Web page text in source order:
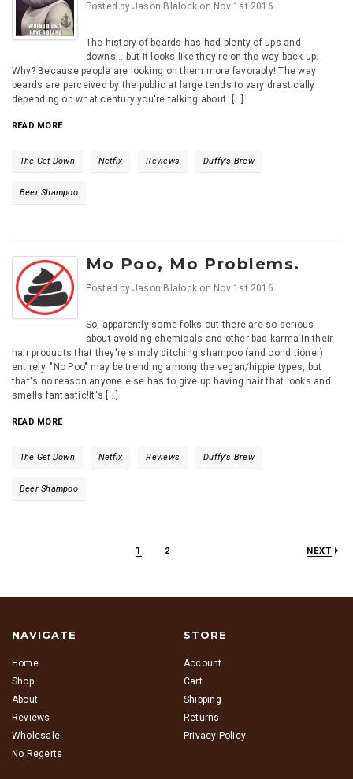
Posted by Jason Blalock on Nov 1st 2016
The history of beards has had plenty of ups and
downs... but it looks like they're on the way back up.
Why? Because people are looking on them more favorably! The way
beards are perceived by the public at large tends to vary drastically
depending on what century you're talking about. [...]
READ MORE
The Get Down Netfix Reviews Duffy's Brew
Beer Shampoo
Mo Poo, Mo Problems.
Posted by Jason Blalock on Nov 1st 2016
So, apparently some folks out there are so serious
about avoiding chemicals and other bad karma in their
hair products that they're simply ditching shampoo (and conditioner)
entirely. "No Poo" may be trending among the vegan/hippie types, but
that's no reason anyone else has to give up having hair that looks and
smells fantastic!It's [...]
READ MORE
The Get Down Netfix Reviews Duffy's Brew
Beer Shampoo
NEXT
1 2
NAVIGATE
Home
Shop
About
Reviews
Wholesale
No Regerts
STORE
Account
Cart
Shipping
Returns
Privacy Policy